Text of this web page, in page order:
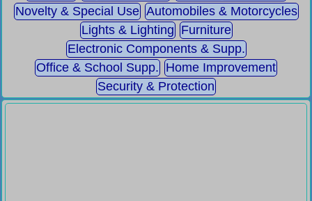
Novelty & Special Use Automobiles & Motorcycles
Lights & Lighting Furniture
Electronic Components & Supp.
Office & School Supp. Home Improvement
Security & Protection